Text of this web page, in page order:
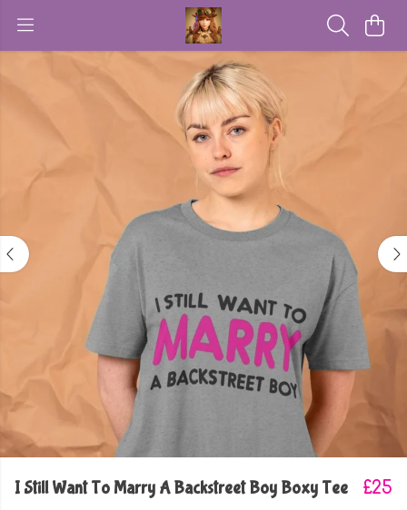
I Still Want To Marry A Backstreet Boy Boxy Tee £25